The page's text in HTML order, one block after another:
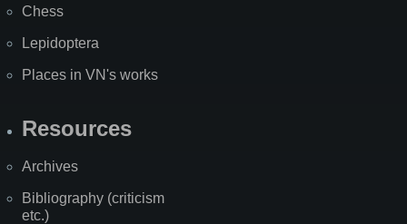
Chess
Lepidoptera
Places in VN's works
Resources
Archives
Bibliography (criticism
etc.)